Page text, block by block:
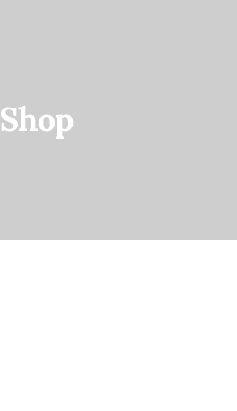
Shop